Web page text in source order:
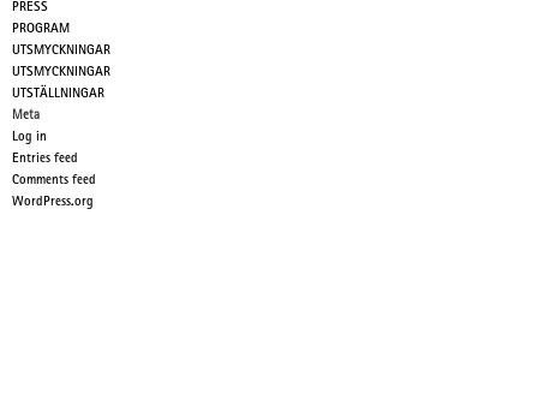
PRESS
PROGRAM
UTSMYCKNINGAR
UTSMYCKNINGAR
UTSTÄLLNINGAR
Meta
Log in
Entries feed
Comments feed
WordPress.org